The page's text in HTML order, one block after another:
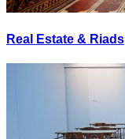
Real Estate & Riads